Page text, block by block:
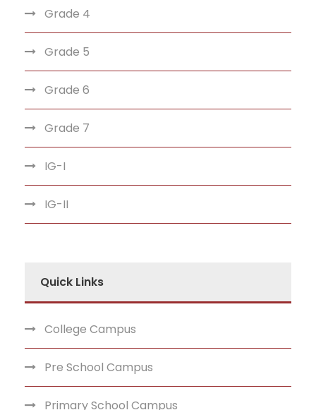
Grade 4
Grade 5
Grade 6
Grade 7
IG-I
IG-II
Quick Links
College Campus
Pre School Campus
Primary School Campus